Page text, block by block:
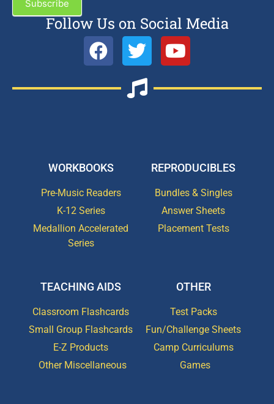
Subscribe
Follow Us on Social Media
WORKBOOKS
Pre-Music Readers
K-12 Series
Medallion Accelerated
Series
REPRODUCIBLES
Bundles & Singles
Answer Sheets
Placement Tests
TEACHING AIDS
Classroom Flashcards
Small Group Flashcards
E-Z Products
Other Miscellaneous
OTHER
Test Packs
Fun/Challenge Sheets
Camp Curriculums
Games